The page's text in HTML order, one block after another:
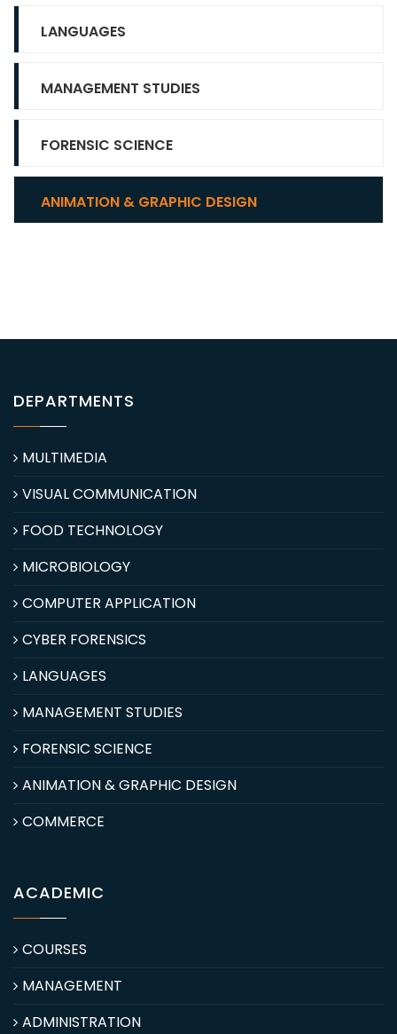
LANGUAGES
MANAGEMENT STUDIES
FORENSIC SCIENCE
ANIMATION & GRAPHIC DESIGN
DEPARTMENTS
MULTIMEDIA
VISUAL COMMUNICATION
FOOD TECHNOLOGY
MICROBIOLOGY
COMPUTER APPLICATION
CYBER FORENSICS
LANGUAGES
MANAGEMENT STUDIES
FORENSIC SCIENCE
ANIMATION & GRAPHIC DESIGN
COMMERCE
ACADEMIC
COURSES
MANAGEMENT
ADMINISTRATION